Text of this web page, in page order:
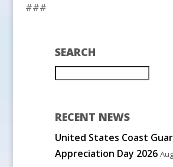
###
SEARCH
RECENT NEWS
United States Coast
Appreciation Day 2026